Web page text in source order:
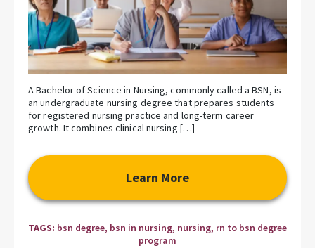
A Bachelor of Science in Nursing, commonly called a BSN, is
an undergraduate nursing degree that prepares students
for registered nursing practice and long-term career
growth. It combines clinical nursing […]
Learn More
TAGS: bsn degree, bsn in nursing, nursing, rn to bsn degree
program